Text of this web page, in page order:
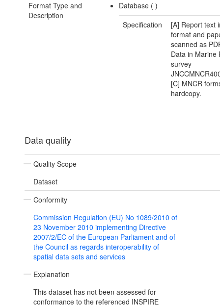
Format Type and
Description
Database ()
Specification
[A] Report text
format and
scanned as
Data in Marine
survey
[C] MNCR
hardcopy.
Data quality
Quality Scope
Dataset
Conformity
Commission Regulation (EU) No 1089/2010 of
23 November 2010 implementing Directive
2007/2/EC of the European Parliament and of
the Council as regards interoperability of
spatial data sets and services
Explanation
This dataset has not been assessed for
conformance to the referenced INSPIRE